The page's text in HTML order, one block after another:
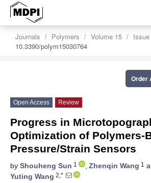
Journals Polymers Volume 15
10.3390/polym15030764
Order
Open Access Review
Progress in
Optimization of Polymers-
Pressure/Strain Sensors
by Shouheng Sun 1 , Zhenqin Wang 1
Yuting Wang 2,*